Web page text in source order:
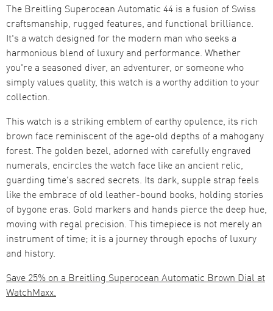
The Breitling Superocean Automatic 44 is a fusion of Swiss
craftsmanship, rugged features, and functional brilliance.
It's a watch designed for the modern man who seeks a
harmonious blend of luxury and performance. Whether
you're a seasoned diver, an adventurer, or someone who
simply values quality, this watch is a worthy addition to your
collection.
This watch is a striking emblem of earthy opulence, its rich
brown face reminiscent of the age-old depths of a mahogany
forest. The golden bezel, adorned with carefully engraved
numerals, encircles the watch face like an ancient relic,
guarding time's sacred secrets. Its dark, supple strap feels
like the embrace of old leather-bound books, holding stories
of bygone eras. Gold markers and hands pierce the deep hue,
moving with regal precision. This timepiece is not merely an
instrument of time; it is a journey through epochs of luxury
and history.
Save 25% on a Breitling Superocean Automatic Brown Dial at
WatchMaxx.